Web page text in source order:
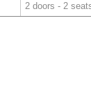
2 doors - 2